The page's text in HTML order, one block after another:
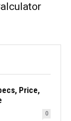
Price,
0